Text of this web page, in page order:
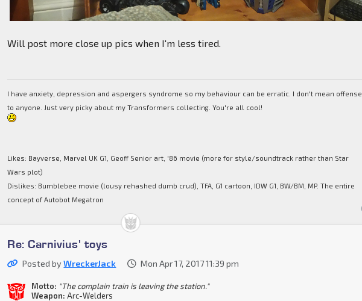
Will post more close up pics when I'm less tired.
I have anxiety, depression and aspergers syndrome so my behaviour can be erratic. I don't mean offense
to anyone. Just very picky about my Transformers collecting. You're all cool!
Likes: Bayverse, Marvel UK G1, Geoff Senior art, '86 movie (more for style/soundtrack rather than Star
Wars plot)
Dislikes: Bumblebee movie (lousy rehashed dumb crud), TFA, G1 cartoon, IDW G1, BW/BM, MP. The entire
concept of Autobot Megatron
Re: Carnivius' toys
Posted byWreckerJack Mon Apr 17, 2017 11:39 pm
Motto: "The complain train is leaving the station."
Weapon: Arc-Welders